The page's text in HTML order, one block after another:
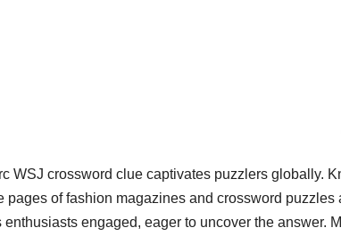
WSJ crossword clue captivates puzzlers globally.
pages of fashion magazines and crossword
engaged, eager to uncover the answer.